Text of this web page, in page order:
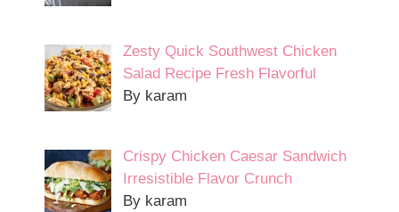
Zesty Quick Southwest Chicken
Salad Recipe Fresh Flavorful
By karam
Crispy Chicken Caesar Sandwich
Irresistible Flavor Crunch
By karam